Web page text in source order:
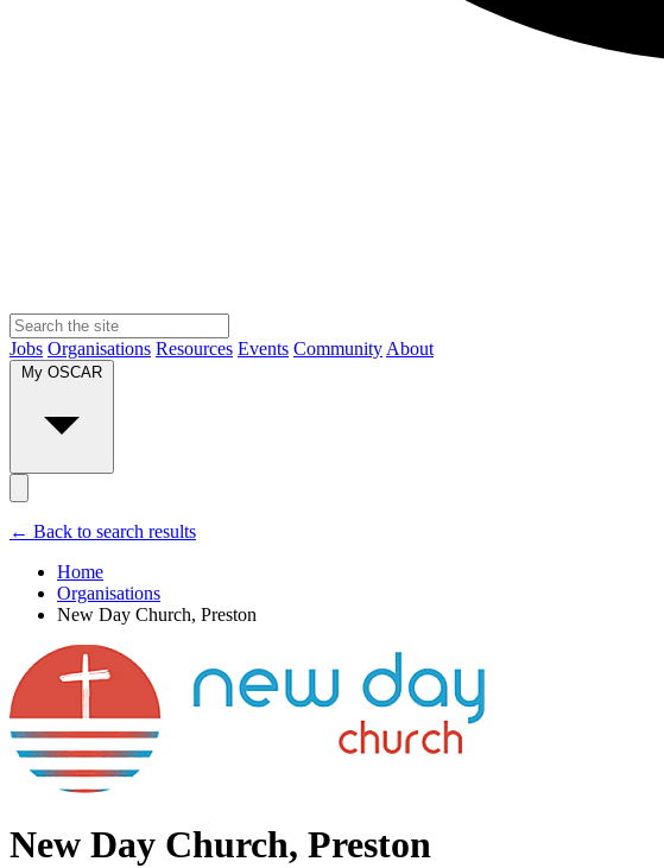
Jobs Organisations Resources Events Community About
My OSCAR
← Back to search results
Home
Organisations
New Day Church, Preston
New Day Church, Preston